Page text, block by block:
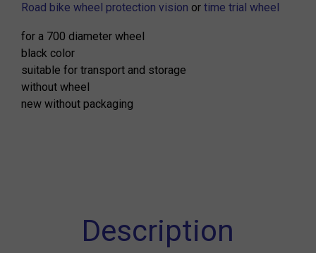
Road bike wheel protection vision or time trial wheel
for a 700 diameter wheel
black color
suitable for transport and storage
without wheel
new without packaging
Description